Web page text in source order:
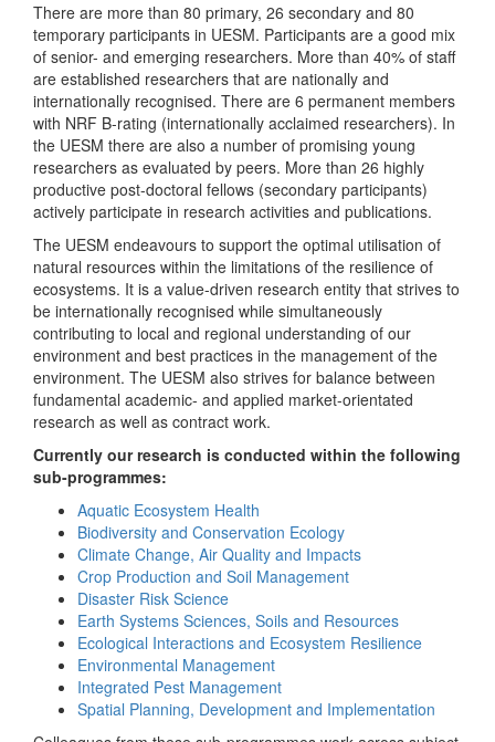
There are more than 80 primary, 26 secondary and 80
temporary participants in UESM. Participants are a good mix
of senior- and emerging researchers. More than 40% of staff
are established researchers that are nationally and
internationally recognised. There are 6 permanent members
with NRF B-rating (internationally acclaimed researchers). In
the UESM there are also a number of promising young
researchers as evaluated by peers. More than 26 highly
productive post-doctoral fellows (secondary participants)
actively participate in research activities and publications.
The UESM endeavours to support the optimal utilisation of
natural resources within the limitations of the resilience of
ecosystems. It is a value-driven research entity that strives to
be internationally recognised while simultaneously
contributing to local and regional understanding of our
environment and best practices in the management of the
environment. The UESM also strives for balance between
fundamental academic- and applied market-orientated
research as well as contract work.
Currently our research is conducted within the following
sub-programmes:
Aquatic Ecosystem Health
Biodiversity and Conservation Ecology
Climate Change, Air Quality and Impacts
Crop Production and Soil Management
Disaster Risk Science
Earth Systems Sciences, Soils and Resources
Ecological Interactions and Ecosystem Resilience
Environmental Management
Integrated Pest Management
Spatial Planning, Development and Implementation